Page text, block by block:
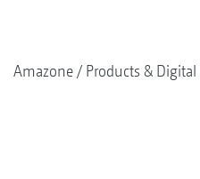
Amazone Products &